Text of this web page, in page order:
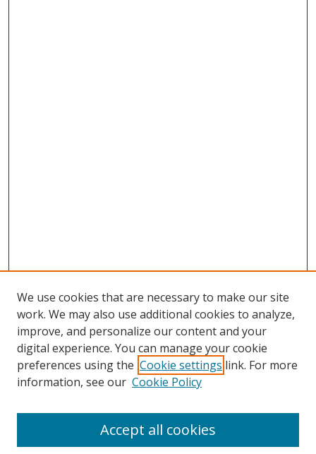
Search
We use cookies that are necessary to make our site
work. We may also use additional cookies to analyze,
improve, and personalize our content and your
digital experience. You can manage your cookie
preferences using the Cookie settings link. For more
information, see our Cookie Policy
Accept all cookies